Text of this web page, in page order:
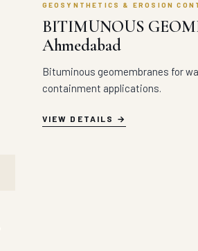
GEOSYNTHETICS & EROSION
BITIMUNOUS
Ahmedabad
Bituminous geomembranes for
containment applications.
VIEW DETAILS